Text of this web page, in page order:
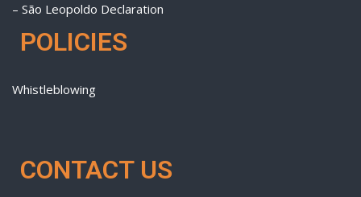
– São Leopoldo Declaration
POLICIES
Whistleblowing
CONTACT US